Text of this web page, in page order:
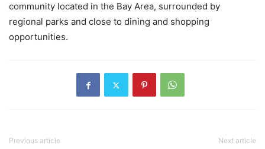
community located in the Bay Area, surrounded by
regional parks and close to dining and shopping
opportunities.
Previous article Next article